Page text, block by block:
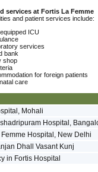
services at Fortis La Femme
and patient services include:
ICU
services
bank
shop
for foreign patients
care
Mohali
Hospital,
Femme Hospital, New Delhi
Dhall Vasant Kunj
in Fortis Hospital